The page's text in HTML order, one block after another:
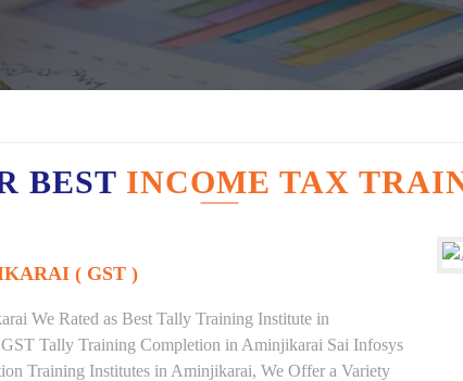
BEST INCOME TAX
( GST )
We Rated as Best Tally Training Institute in
Tally Training Completion in Aminjikarai Sai Infosys
Training Institutes in Aminjikarai, We Offer a Variety